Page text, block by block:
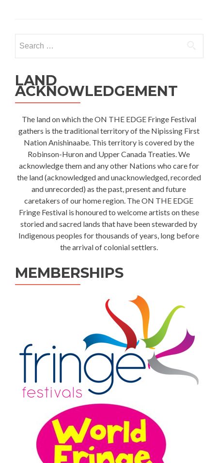
for:
LAND
ACKNOWLEDGEMENT
The land on which the ON THE EDGE Fringe Festival
gathers is the traditional territory of the Nipissing First
Nation Anishinaabe. This territory is covered by the
Robinson-Huron and Upper Canada Treaties. We
acknowledge them and any other Nations who care for
the land (acknowledged and unacknowledged, recorded
and unrecorded) as the past, present and future
caretakers of our home region. The ON THE EDGE
Fringe Festival is honoured to welcome artists on these
storied and sacred lands that have been stewarded by
Indigenous peoples for thousands of years, long before
the arrival of colonial settlers.
MEMBERSHIPS